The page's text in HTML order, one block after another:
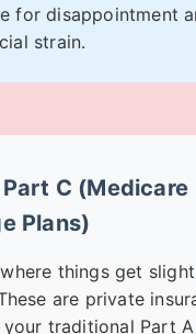
for disappointment
strain.
C (Medicare
Plans)
things get
are private
traditional Part A